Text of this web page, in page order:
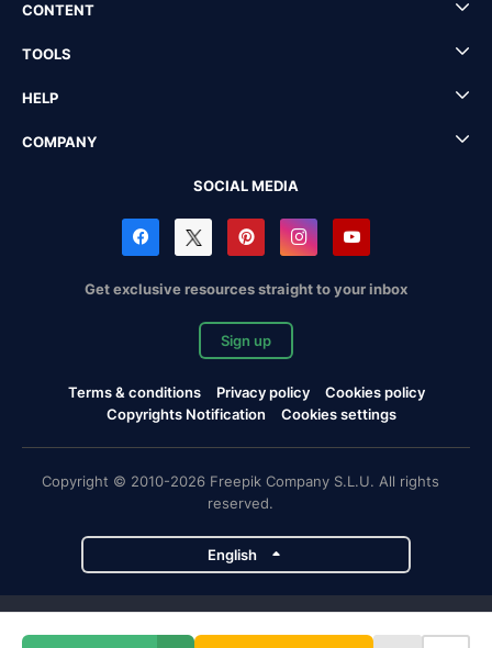
CONTENT
TOOLS
HELP
COMPANY
SOCIAL MEDIA
Get exclusive resources straight to your inbox
Sign up
Terms & conditions Privacy policy
Cookies policy
Copyrights Notification
Cookies settings
Copyright © 2010-2026 Freepik Company S.L.U. All rights
reserved.
English